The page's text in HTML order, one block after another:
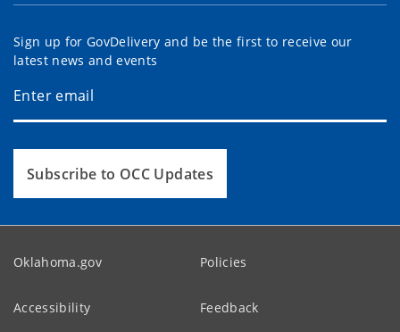
Sign up for GovDelivery and be the first to receive our
latest news and events
Subscribe to OCC Updates
Oklahoma.gov Policies
Accessibility Feedback